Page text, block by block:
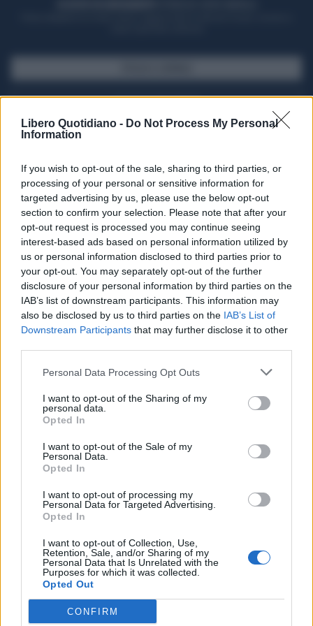
Libero Quotidiano - Do Not Process My Personal
Information
If you wish to opt-out of the sale, sharing to third parties, or
processing of your personal or sensitive information for
targeted advertising by us, please use the below opt-out
section to confirm your selection. Please note that after your
opt-out request is processed you may continue seeing
interest-based ads based on personal information utilized by
us or personal information disclosed to third parties prior to
your opt-out. You may separately opt-out of the further
disclosure of your personal information by third parties on the
IAB’s list of downstream participants. This information may
also be disclosed by us to third parties on the IAB’s List of
Downstream Participants that may further disclose it to other
Personal Data Processing Opt Outs
I want to opt-out of the Sharing of my
personal data.
Opted In
I want to opt-out of the Sale of my
Personal Data.
Opted In
I want to opt-out of processing my
Personal Data for Targeted Advertising.
Opted In
I want to opt-out of Collection, Use,
Retention, Sale, and/or Sharing of my
Personal Data that Is Unrelated with the
Purposes for which it was collected.
Opted Out
CONFIRM
Seguici su Google Discover
Segui Libero Quotidiano su Google Discover
Scegli Libero Quotidiano come fonte preferita
SPETTACOLI
SCIENZA E TECH
Libero ShoppingContattiPubblicitàCookie policy
Condizioni generali